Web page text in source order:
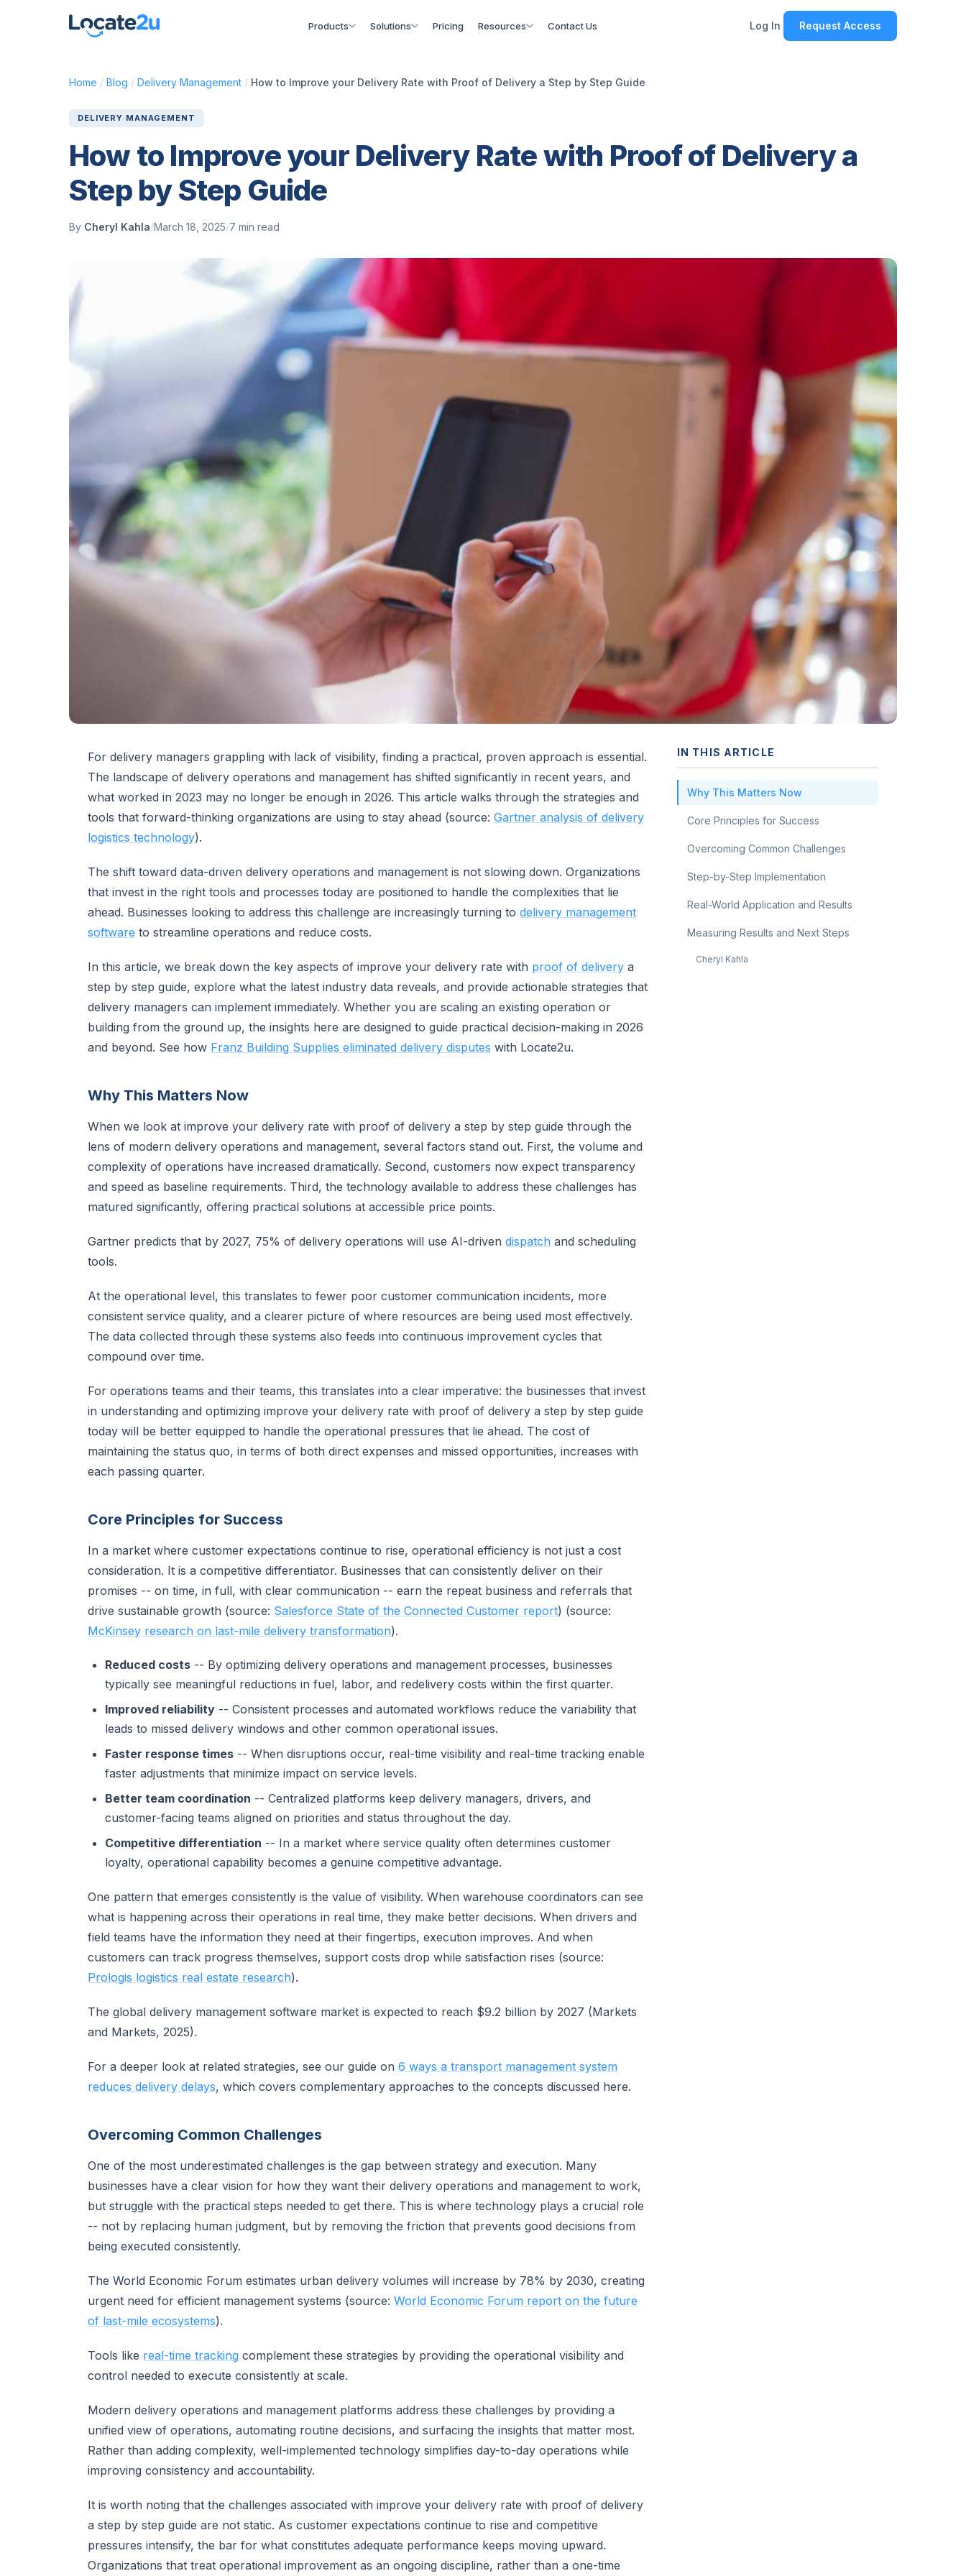
Products Solutions Pricing Resources Contact Us Log In Request Access
Home / Blog / Delivery Management / How to Improve your Delivery Rate with Proof of Delivery a Step by Step Guide
DELIVERY MANAGEMENT
How to Improve your Delivery Rate with Proof of Delivery a
Step by Step Guide
By Cheryl Kahla/March 18, 2025/7 min read
For delivery managers grappling with lack of visibility, finding a practical, proven approach is essential.
The landscape of delivery operations and management has shifted significantly in recent years, and
what worked in 2023 may no longer be enough in 2026. This article walks through the strategies and
tools that forward-thinking organizations are using to stay ahead (source: Gartner analysis of delivery
logistics technology).
The shift toward data-driven delivery operations and management is not slowing down. Organizations
that invest in the right tools and processes today are positioned to handle the complexities that lie
ahead. Businesses looking to address this challenge are increasingly turning to delivery management
software to streamline operations and reduce costs.
In this article, we break down the key aspects of improve your delivery rate with proof of delivery a
step by step guide, explore what the latest industry data reveals, and provide actionable strategies that
delivery managers can implement immediately. Whether you are scaling an existing operation or
building from the ground up, the insights here are designed to guide practical decision-making in 2026
and beyond. See how Franz Building Supplies eliminated delivery disputes with Locate2u.
Why This Matters Now
When we look at improve your delivery rate with proof of delivery a step by step guide through the
lens of modern delivery operations and management, several factors stand out. First, the volume and
complexity of operations have increased dramatically. Second, customers now expect transparency
and speed as baseline requirements. Third, the technology available to address these challenges has
matured significantly, offering practical solutions at accessible price points.
Gartner predicts that by 2027, 75% of delivery operations will use AI-driven dispatch and scheduling
tools.
At the operational level, this translates to fewer poor customer communication incidents, more
consistent service quality, and a clearer picture of where resources are being used most effectively.
The data collected through these systems also feeds into continuous improvement cycles that
compound over time.
For operations teams and their teams, this translates into a clear imperative: the businesses that invest
in understanding and optimizing improve your delivery rate with proof of delivery a step by step guide
today will be better equipped to handle the operational pressures that lie ahead. The cost of
maintaining the status quo, in terms of both direct expenses and missed opportunities, increases with
each passing quarter.
Core Principles for Success
In a market where customer expectations continue to rise, operational efficiency is not just a cost
consideration. It is a competitive differentiator. Businesses that can consistently deliver on their
promises -- on time, in full, with clear communication -- earn the repeat business and referrals that
drive sustainable growth (source: Salesforce State of the Connected Customer report) (source:
McKinsey research on last-mile delivery transformation).
Reduced costs -- By optimizing delivery operations and management processes, businesses
typically see meaningful reductions in fuel, labor, and redelivery costs within the first quarter.
Improved reliability -- Consistent processes and automated workflows reduce the variability that
leads to missed delivery windows and other common operational issues.
Faster response times -- When disruptions occur, real-time visibility and real-time tracking enable
faster adjustments that minimize impact on service levels.
Better team coordination -- Centralized platforms keep delivery managers, drivers, and
customer-facing teams aligned on priorities and status throughout the day.
Competitive differentiation -- In a market where service quality often determines customer
loyalty, operational capability becomes a genuine competitive advantage.
One pattern that emerges consistently is the value of visibility. When warehouse coordinators can see
what is happening across their operations in real time, they make better decisions. When drivers and
field teams have the information they need at their fingertips, execution improves. And when
customers can track progress themselves, support costs drop while satisfaction rises (source:
Prologis logistics real estate research).
The global delivery management software market is expected to reach $9.2 billion by 2027 (Markets
and Markets, 2025).
For a deeper look at related strategies, see our guide on 6 ways a transport management system
reduces delivery delays, which covers complementary approaches to the concepts discussed here.
Overcoming Common Challenges
One of the most underestimated challenges is the gap between strategy and execution. Many
businesses have a clear vision for how they want their delivery operations and management to work,
but struggle with the practical steps needed to get there. This is where technology plays a crucial role
-- not by replacing human judgment, but by removing the friction that prevents good decisions from
being executed consistently.
The World Economic Forum estimates urban delivery volumes will increase by 78% by 2030, creating
urgent need for efficient management systems (source: World Economic Forum report on the future
of last-mile ecosystems).
Tools like real-time tracking complement these strategies by providing the operational visibility and
control needed to execute consistently at scale.
Modern delivery operations and management platforms address these challenges by providing a
unified view of operations, automating routine decisions, and surfacing the insights that matter most.
Rather than adding complexity, well-implemented technology simplifies day-to-day operations while
improving consistency and accountability.
It is worth noting that the challenges associated with improve your delivery rate with proof of delivery
a step by step guide are not static. As customer expectations continue to rise and competitive
pressures intensify, the bar for what constitutes adequate performance keeps moving upward.
Organizations that treat operational improvement as an ongoing discipline, rather than a one-time
IN THIS ARTICLE
Why This Matters Now
Core Principles for Success
Overcoming Common Challenges
Step-by-Step Implementation
Real-World Application and Results
Measuring Results and Next Steps
Cheryl Kahla